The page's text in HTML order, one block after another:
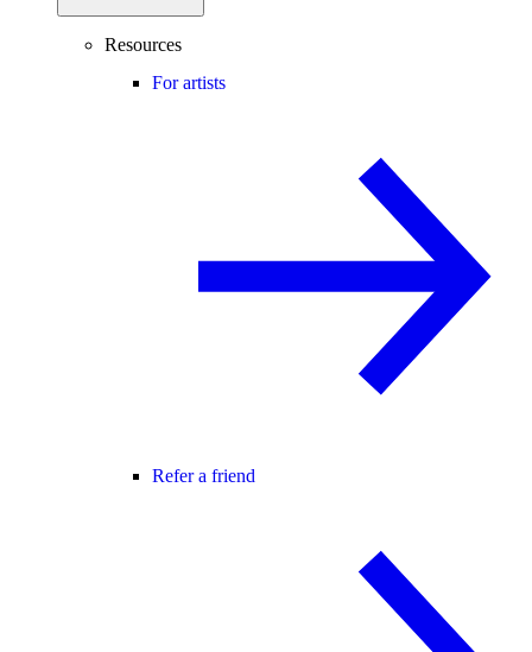
Resources
For artists
Refer a friend